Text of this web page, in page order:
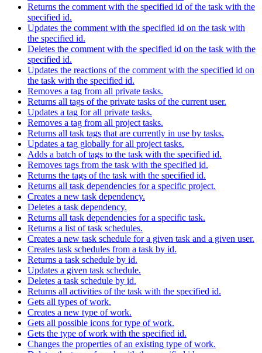
Returns the comment with the specified id of the task with the
specified id.
Updates the comment with the specified id on the task with
the specified id.
Deletes the comment with the specified id on the task with the
specified id.
Updates the reactions of the comment with the specified id on
the task with the specified id.
Removes a tag from all private tasks.
Returns all tags of the private tasks of the current user.
Updates a tag for all private tasks.
Removes a tag from all project tasks.
Returns all task tags that are currently in use by tasks.
Updates a tag globally for all project tasks.
Adds a batch of tags to the task with the specified id.
Removes tags from the task with the specified id.
Returns the tags of the task with the specified id.
Returns all task dependencies for a specific project.
Creates a new task dependency.
Deletes a task dependency.
Returns all task dependencies for a specific task.
Returns a list of task schedules.
Creates a new task schedule for a given task and a given user.
Creates task schedules from a task by id.
Returns a task schedule by id.
Updates a given task schedule.
Deletes a task schedule by id.
Returns all activities of the task with the specified id.
Gets all types of work.
Creates a new type of work.
Gets all possible icons for type of work.
Gets the type of work with the specified id.
Changes the properties of an existing type of work.